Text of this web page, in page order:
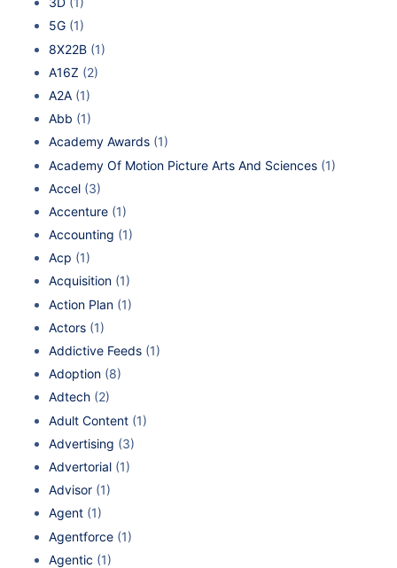
5G (1)
8X22B (1)
A16Z (2)
A2A (1)
Abb (1)
Academy Awards (1)
Academy Of Motion Picture Arts And Sciences (1)
Accel (3)
Accenture (1)
Accounting (1)
Acp (1)
Acquisition (1)
Action Plan (1)
Actors (1)
Addictive Feeds (1)
Adoption (8)
Adtech (2)
Adult Content (1)
Advertising (3)
Advertorial (1)
Advisor (1)
Agent (1)
Agentforce (1)
Agentic (1)